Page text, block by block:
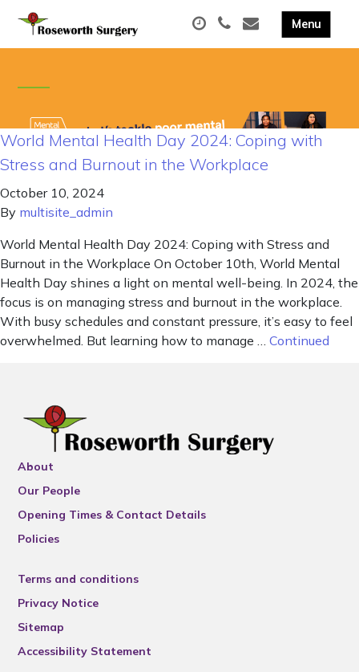
World Mental Health Day 2024: Coping with
Stress and Burnout in the Workplace
October 10, 2024
By multisite_admin
World Mental Health Day 2024: Coping with Stress and
Burnout in the Workplace On October 10th, World Mental
Health Day shines a light on mental well-being. In 2024, the
focus is on managing stress and burnout in the workplace.
With busy schedules and constant pressure, it’s easy to feel
overwhelmed. But learning how to manage … Continued
About
Our People
Opening Times & Contact Details
Policies
Terms and conditions
Privacy Notice
Sitemap
Accessibility Statement